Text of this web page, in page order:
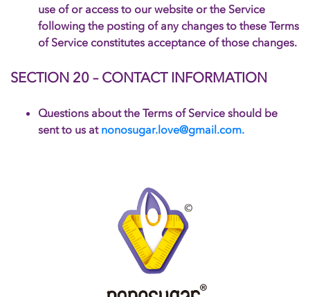
use of or access to our website or the Service
following the posting of any changes to these Terms
of Service constitutes acceptance of those changes.
SECTION 20 – CONTACT INFORMATION
Questions about the Terms of Service should be
sent to us at nonosugar.love@gmail.com.